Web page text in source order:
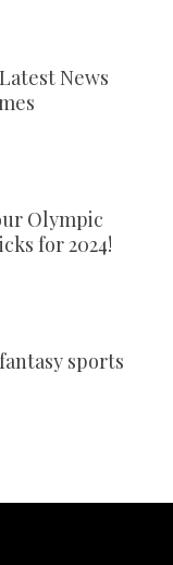
News
Olympic
for 2024!
sports